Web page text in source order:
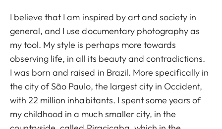
I believe that I am inspired by art and society in
general, and I use documentary photography as
my tool. My style is perhaps more towards
observing life, in all its beauty and contradictions.
I was born and raised in Brazil. More specifically in
the city of São Paulo, the largest city in Occident,
with 22 million inhabitants. I spent some years of
my childhood in a much smaller city, in the